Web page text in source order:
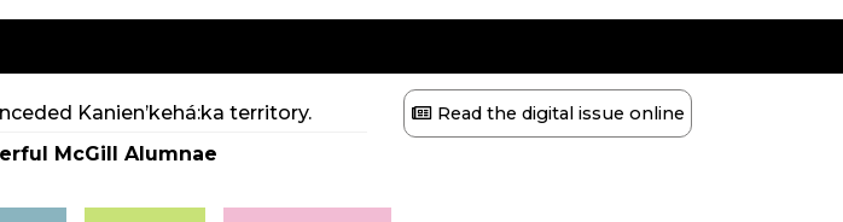
Kanien’kehá:ka territory.
McGill Alumnae
Read the digital issue online